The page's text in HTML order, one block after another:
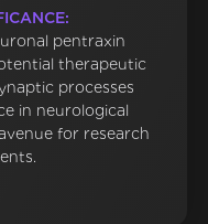
pentraxin
therapeutic
processes
in neurological
for research